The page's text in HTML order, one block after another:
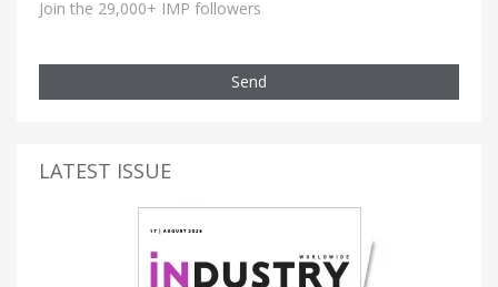
Join the 29,000+ IMP followers
Send
LATEST ISSUE